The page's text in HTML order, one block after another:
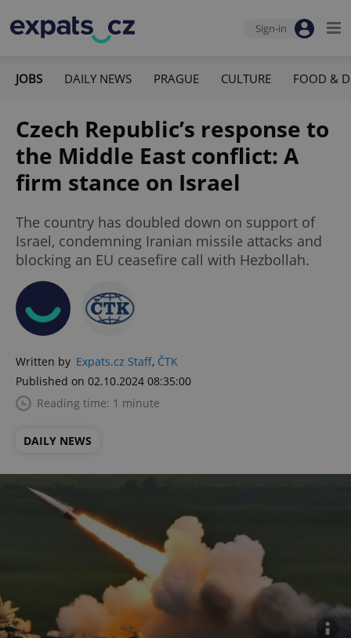
Sign-in
JOBS DAILY NEWS PRAGUE CULTURE FOOD &
Czech Republic’s response to
the Middle East conflict: A
firm stance on Israel
The country has doubled down on support of
Israel, condemning Iranian missile attacks and
blocking an EU ceasefire call with Hezbollah.
Written by Expats.cz Staff, ČTK
Published on 02.10.2024 08:35:00
Reading time: 1 minute
DAILY NEWS